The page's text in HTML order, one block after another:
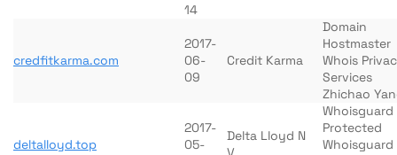
14
credfitkarma.com
2017-
06-
09
Credit Karma
Domain
Hostmaster
Whois
Services
Zhichao
deltalloyd.top
2017-
05-
Delta Lloyd N
Whoisguard
Protected
Whoisguard